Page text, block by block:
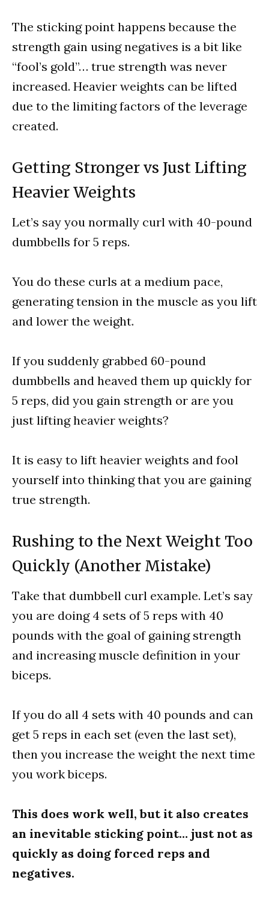
The sticking point happens because the
strength gain using negatives is a bit like
“fool’s gold”… true strength was never
increased. Heavier weights can be lifted
due to the limiting factors of the leverage
created.
Getting Stronger vs Just Lifting
Heavier Weights
Let’s say you normally curl with 40-pound
dumbbells for 5 reps.
You do these curls at a medium pace,
generating tension in the muscle as you lift
and lower the weight.
If you suddenly grabbed 60-pound
dumbbells and heaved them up quickly for
5 reps, did you gain strength or are you
just lifting heavier weights?
It is easy to lift heavier weights and fool
yourself into thinking that you are gaining
true strength.
Rushing to the Next Weight Too
Quickly (Another Mistake)
Take that dumbbell curl example. Let’s say
you are doing 4 sets of 5 reps with 40
pounds with the goal of gaining strength
and increasing muscle definition in your
biceps.
If you do all 4 sets with 40 pounds and can
get 5 reps in each set (even the last set),
then you increase the weight the next time
you work biceps.
This does work well, but it also creates
an inevitable sticking point… just not as
quickly as doing forced reps and
negatives.